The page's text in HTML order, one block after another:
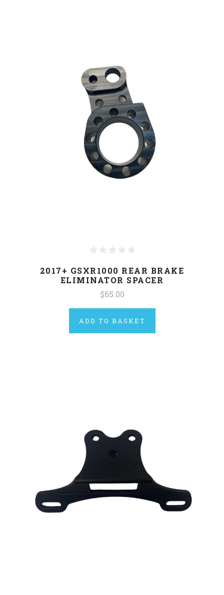
2017+ GSXR1000 REAR BRAKE
ELIMINATOR SPACER
$65.00
ADD TO BASKET